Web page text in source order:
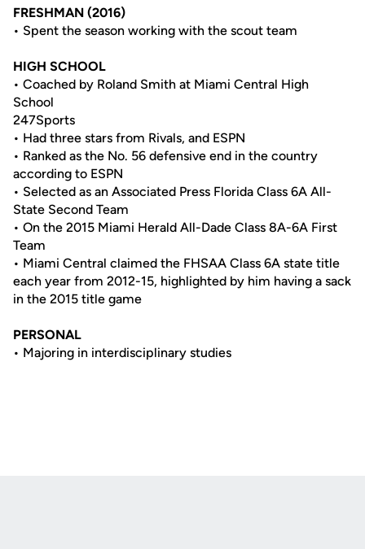
FRESHMAN (2016)
• Spent the season working with the scout team
HIGH SCHOOL
• Coached by Roland Smith at Miami Central High
School
247Sports
• Had three stars from Rivals, and ESPN
• Ranked as the No. 56 defensive end in the country
according to ESPN
• Selected as an Associated Press Florida Class 6A All-
State Second Team
• On the 2015 Miami Herald All-Dade Class 8A-6A First
Team
• Miami Central claimed the FHSAA Class 6A state title
each year from 2012-15, highlighted by him having a sack
in the 2015 title game
PERSONAL
• Majoring in interdisciplinary studies